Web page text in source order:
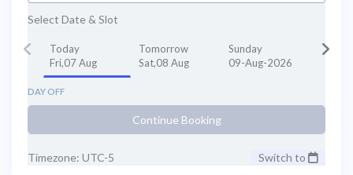
Select Date & Slot
Today
Fri,07 Aug
Tomorrow
Sat,08 Aug
Sunday
09-Aug-2026
DAY OFF
Continue Booking
Timezone: UTC-5 Switch to